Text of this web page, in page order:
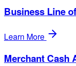
Business Line
Learn More
Merchant Cash